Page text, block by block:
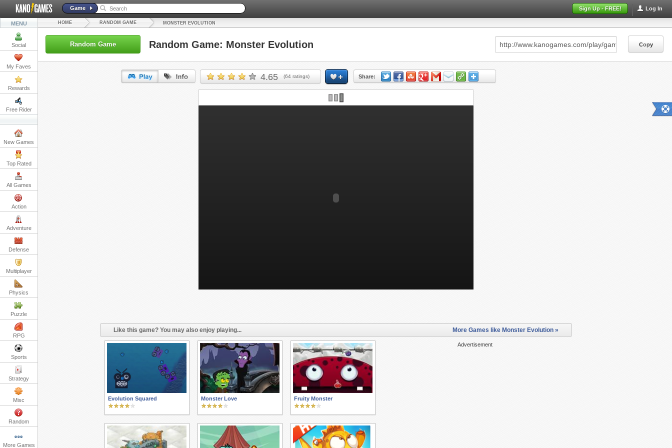
Log In
Sign Up - FREE!
Game
MENU
Social
My Faves
Rewards
Free Rider
New Games
Top Rated
All Games
Action
Adventure
Defense
Multiplayer
Physics
Puzzle
RPG
Sports
Strategy
Misc
Random
More Games
HOME RANDOM GAME MONSTER EVOLUTION
Random Game Random Game: Monster Evolution Copy
4.65 (64 ratings) Share:
Like this game? You may also enjoy playing... More Games like Monster Evolution »
Advertisement
Evolution Squared Monster Love Fruity Monster